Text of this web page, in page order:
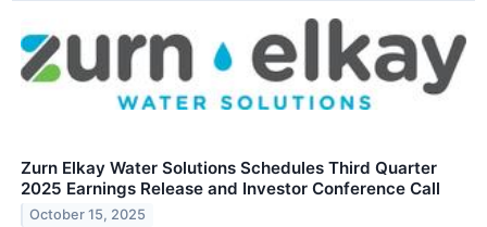
Zurn Elkay Water Solutions Schedules Third Quarter
2025 Earnings Release and Investor Conference Call
October 15, 2025